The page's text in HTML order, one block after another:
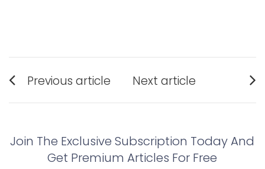
Post
navigation
Previous article
post:
Next article
post:
Join The Exclusive Subscription Today And
Get Premium Articles For Free